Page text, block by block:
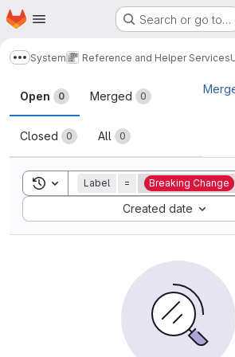
Skip to main content
Homepage Search or go to…
Show more breadcrumbs
System Reference and Helper Services
Merge requests
Open 0 Merged 0
Closed 0 All 0
Toggle search history
Label = Breaking Change
Created date
Sort by: